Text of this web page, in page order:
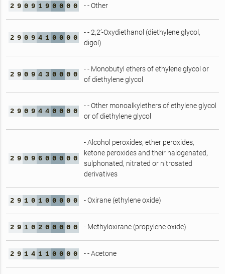
2 9 0 9 1 9 0 0 0 0 - - Other
2 9 0 9 4 1 0 0 0 0
- - 2,2’-Oxydiethanol (diethylene glycol,
digol)
2 9 0 9 4 3 0 0 0 0
- - Monobutyl ethers of ethylene glycol or
of diethylene glycol
2 9 0 9 4 4 0 0 0 0
- - Other monoalkylethers of ethylene glycol
or of diethylene glycol
2 9 0 9 6 0 0 0 0 0
- Alcohol peroxides, ether peroxides,
ketone peroxides and their halogenated,
sulphonated, nitrated or nitrosated
derivatives
2 9 1 0 1 0 0 0 0 0 - Oxirane (ethylene oxide)
2 9 1 0 2 0 0 0 0 0 - Methyloxirane (propylene oxide)
2 9 1 4 1 1 0 0 0 0 - - Acetone